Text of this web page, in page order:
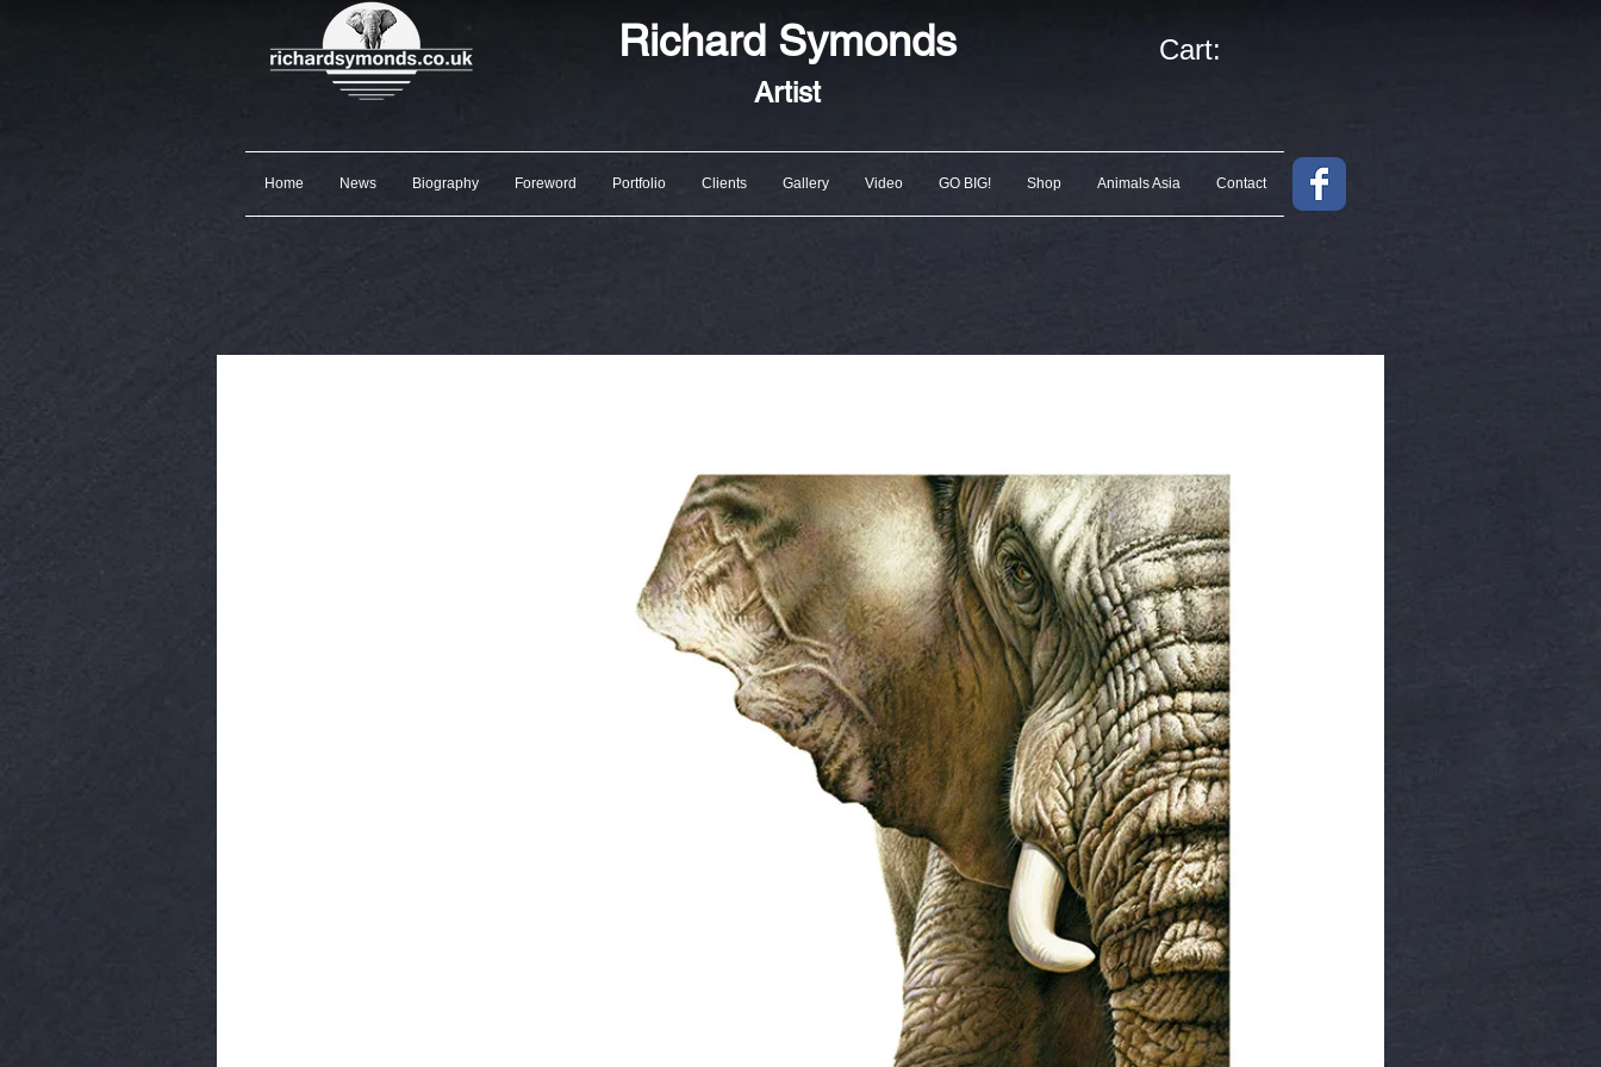
Richard Symonds
Artist
Cart:
Home News Biography Foreword Portfolio Clients Gallery Video GO BIG! Shop Animals Asia Contact